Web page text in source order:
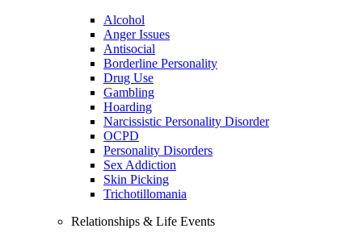
Alcohol
Anger Issues
Antisocial
Borderline Personality
Drug Use
Gambling
Hoarding
Narcissistic Personality Disorder
OCPD
Personality Disorders
Sex Addiction
Skin Picking
Trichotillomania
Relationships & Life Events